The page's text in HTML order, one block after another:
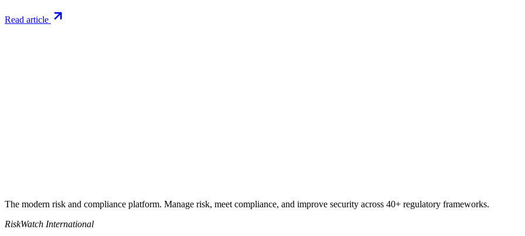
Read article
The modern risk and compliance platform. Manage risk, meet compliance, and improve security across 40+ regulatory frameworks.
RiskWatch International